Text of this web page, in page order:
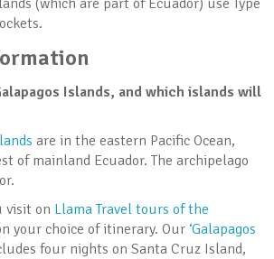
(which are part of Ecuador) use Type
Islands, and which islands will
are in the eastern Pacific Ocean,
of mainland Ecuador. The archipelago
visit on Llama Travel tours of the
your choice of itinerary. Our ‘Galapagos
four nights on Santa Cruz Island,